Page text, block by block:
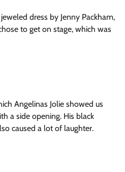
dress by Jenny Packham,
to get on stage, which was
Angelinas Jolie showed us
a side opening. His black
caused a lot of laughter.